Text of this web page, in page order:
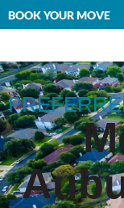
BOOK YOUR MOVE